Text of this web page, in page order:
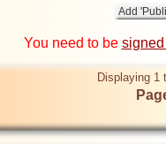
You need to be
Displaying 1